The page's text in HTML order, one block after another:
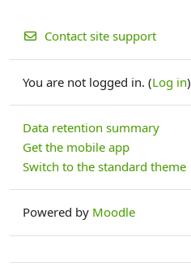
Contact site support
You are not logged in. (Log in)
Data retention summary
Get the mobile app
Switch to the standard theme
Powered by Moodle